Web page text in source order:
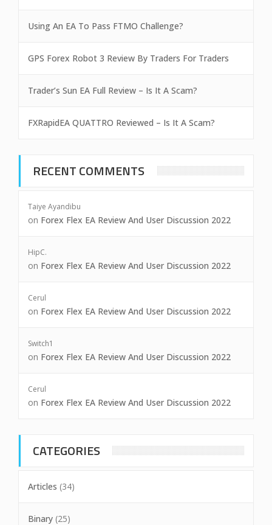
Using An EA To Pass FTMO Challenge?
GPS Forex Robot 3 Review By Traders For Traders
Trader’s Sun EA Full Review – Is It A Scam?
FXRapidEA QUATTRO Reviewed – Is It A Scam?
RECENT COMMENTS
Taiye Ayandibu
on Forex Flex EA Review And User Discussion 2022
HipC.
on Forex Flex EA Review And User Discussion 2022
Cerul
on Forex Flex EA Review And User Discussion 2022
Switch1
on Forex Flex EA Review And User Discussion 2022
Cerul
on Forex Flex EA Review And User Discussion 2022
CATEGORIES
Articles (34)
Binary (25)